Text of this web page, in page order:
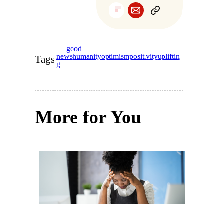
Tags
good
newshumanityoptimismpositivityupliftin
g
More for You